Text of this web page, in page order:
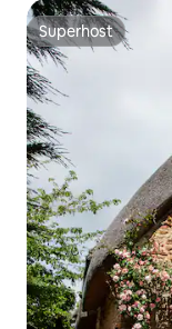
Superhost
Superhost